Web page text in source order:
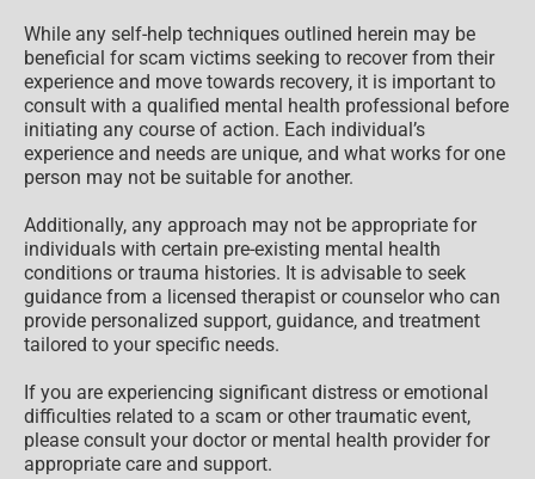
While any self-help techniques outlined herein may be
beneficial for scam victims seeking to recover from their
experience and move towards recovery, it is important to
consult with a qualified mental health professional before
initiating any course of action. Each individual’s
experience and needs are unique, and what works for one
person may not be suitable for another.
Additionally, any approach may not be appropriate for
individuals with certain pre-existing mental health
conditions or trauma histories. It is advisable to seek
guidance from a licensed therapist or counselor who can
provide personalized support, guidance, and treatment
tailored to your specific needs.
If you are experiencing significant distress or emotional
difficulties related to a scam or other traumatic event,
please consult your doctor or mental health provider for
appropriate care and support.